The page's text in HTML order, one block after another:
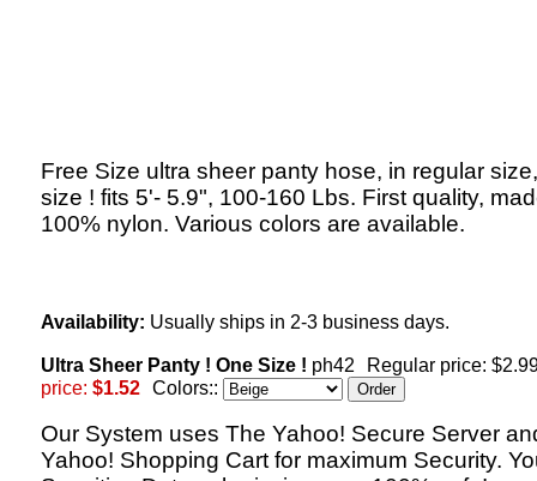
Free Size ultra sheer panty hose, in regular
size ! fits 5'- 5.9", 100-160 Lbs. First quality,
100% nylon. Various colors are available.
Availability: Usually ships in 2-3 business days.
Ultra Sheer Panty ! One Size ! ph42
Regular price:
price: $1.52 Colors::
Our System uses The Yahoo! Secure Server
Yahoo! Shopping Cart for maximum Security.